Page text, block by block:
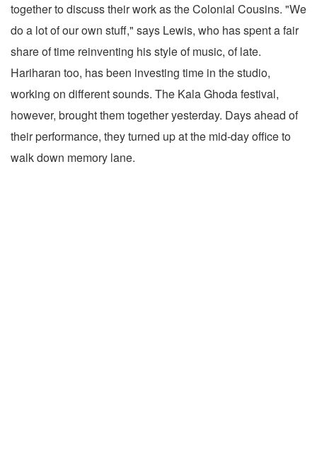
together to discuss their work as the Colonial Cousins. "We
do a lot of our own stuff," says Lewis, who has spent a fair
share of time reinventing his style of music, of late.
Hariharan too, has been investing time in the studio,
working on different sounds. The Kala Ghoda festival,
however, brought them together yesterday. Days ahead of
their performance, they turned up at the mid-day office to
walk down memory lane.